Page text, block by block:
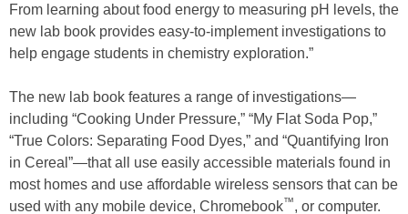
From learning about food energy to measuring pH levels, the
new lab book provides easy-to-implement investigations to
help engage students in chemistry exploration.”
The new lab book features a range of investigations—
including “Cooking Under Pressure,” “My Flat Soda Pop,”
“True Colors: Separating Food Dyes,” and “Quantifying Iron
in Cereal”—that all use easily accessible materials found in
most homes and use affordable wireless sensors that can be
used with any mobile device, Chromebook™, or computer.